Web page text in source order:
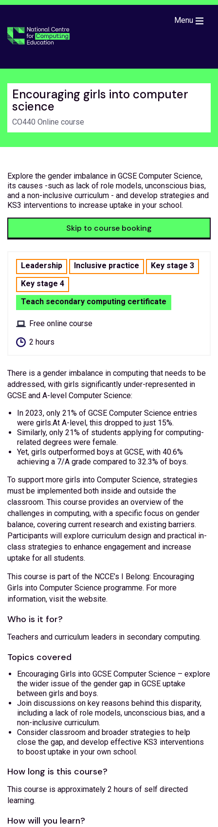
Menu
Encouraging girls into computer
science
CO440 Online course
Explore the gender imbalance in GCSE Computer Science,
its causes -such as lack of role models, unconscious bias,
and a non-inclusive curriculum - and develop strategies and
KS3 interventions to increase uptake in your school.
Skip to course booking
Leadership Inclusive practice
Key stage 3
Key stage 4
Teach secondary computing certificate
Free online course
2 hours
There is a gender imbalance in computing that needs to be
addressed, with girls significantly under-represented in
GCSE and A-level Computer Science:
In 2023, only 21% of GCSE Computer Science entries
were girls.At A-level, this dropped to just 15%.
Similarly, only 21% of students applying for computing-
related degrees were female.
Yet, girls outperformed boys at GCSE, with 40.6%
achieving a 7/A grade compared to 32.3% of boys.
To support more girls into Computer Science, strategies
must be implemented both inside and outside the
classroom. This course provides an overview of the
challenges in computing, with a specific focus on gender
balance, covering current research and existing barriers.
Participants will explore curriculum design and practical in-
class strategies to enhance engagement and increase
uptake for all students.
This course is part of the NCCE’s I Belong: Encouraging
Girls into Computer Science programme. For more
information, visit the website.
Who is it for?
Teachers and curriculum leaders in secondary computing.
Topics covered
Encouraging Girls into GCSE Computer Science – explore
the wider issue of the gender gap in GCSE uptake
between girls and boys.
Join discussions on key reasons behind this disparity,
including a lack of role models, unconscious bias, and a
non-inclusive curriculum.
Consider classroom and broader strategies to help
close the gap, and develop effective KS3 interventions
to boost uptake in your own school.
How long is this course?
This course is approximately 2 hours of self directed
learning.
How will you learn?